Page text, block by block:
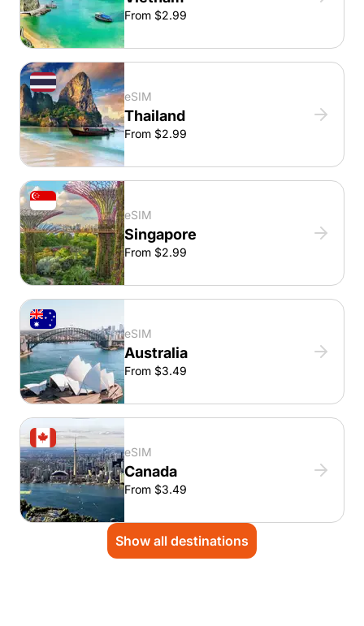
From $2.99
eSIM
Thailand
From $2.99
eSIM
Singapore
From $2.99
eSIM
Australia
From $3.49
eSIM
Canada
From $3.49
Show all destinations